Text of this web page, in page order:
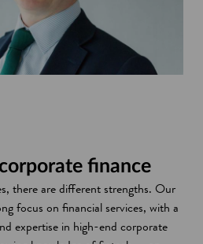
finance
there are different strengths. Our
focus on financial services, with a
expertise in high-end corporate